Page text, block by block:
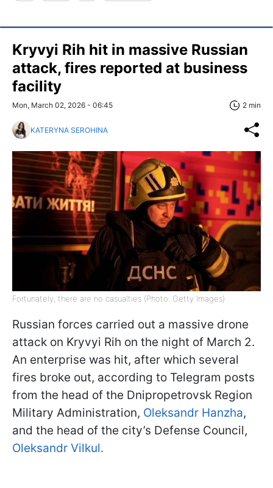
Kryvyi Rih hit in massive Russian
attack, fires reported at business
facility
Mon, March 02, 2026 - 06:45 2 min
KATERYNA SEROHINA
Fortunately, there are no casualties (Photo: Getty Images)
Russian forces carried out a massive drone
attack on Kryvyi Rih on the night of March 2.
An enterprise was hit, after which several
fires broke out, according to Telegram posts
from the head of the Dnipropetrovsk Region
Military Administration, Oleksandr Hanzha,
and the head of the city’s Defense Council,
Oleksandr Vilkul.